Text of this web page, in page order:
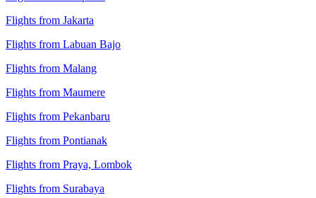
Flights from Jakarta
Flights from Labuan Bajo
Flights from Malang
Flights from Maumere
Flights from Pekanbaru
Flights from Pontianak
Flights from Praya, Lombok
Flights from Surabaya